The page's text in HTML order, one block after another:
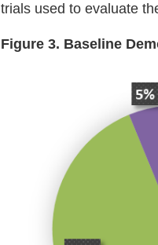
trials used to evaluate
Figure 3. Baseline